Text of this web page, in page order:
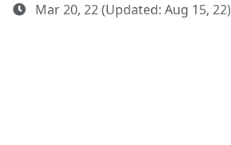
Mar 20, 22 (Updated: Aug 15, 22)